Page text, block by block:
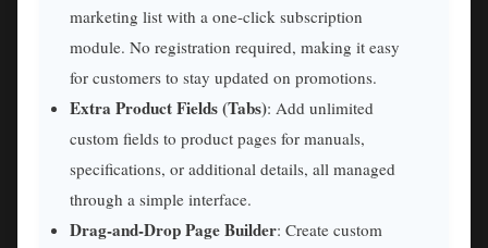
marketing list with a one-click subscription
module. No registration required, making it easy
for customers to stay updated on promotions.
Extra Product Fields (Tabs): Add unlimited
custom fields to product pages for manuals,
specifications, or additional details, all managed
through a simple interface.
Drag-and-Drop Page Builder: Create custom